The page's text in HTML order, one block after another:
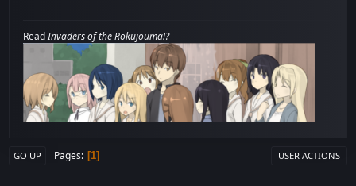
ReadInvaders of the Rokujouma!?
GO UP Pages 1 USER ACTIONS